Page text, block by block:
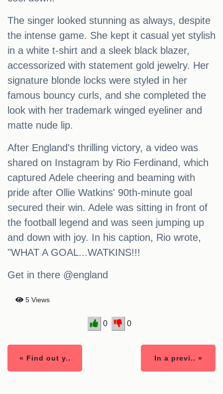
The singer looked stunning as always, despite
the intense game. She kept it casual yet stylish
in a white t-shirt and a sleek black blazer,
accessorized with statement gold jewelry. Her
signature blonde locks were styled in her
famous bouncy curls, and she completed the
look with her trademark winged eyeliner and
matte nude lip.
After England's thrilling victory, a video was
shared on Instagram by Rio Ferdinand, which
captured Adele cheering and beaming with
pride after Ollie Watkins' 90th-minute goal
secured their win. Adele was sitting in front of
the football legend and was seen jumping up
and down with joy. In his caption, Rio wrote,
"WHAT A GOAL...WATKINS!!!
Get in there @england
5 Views
0 0
« Find out y.. In a previ.. »